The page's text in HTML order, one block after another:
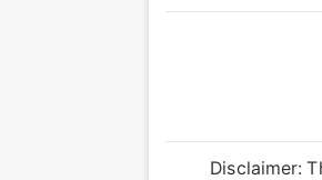
Disclaimer: